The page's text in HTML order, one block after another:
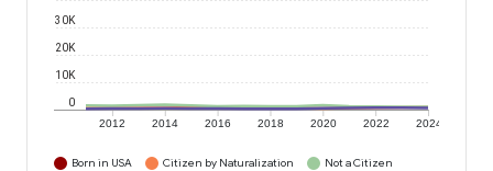
2012 2014 2016 2018 2020 2022 2024
0
10K
20K
30K
Born in USA Citizen by Naturalization
Not a Citizen